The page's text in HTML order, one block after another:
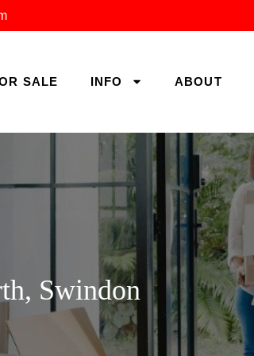
SALE INFO ABOUT
Swindon